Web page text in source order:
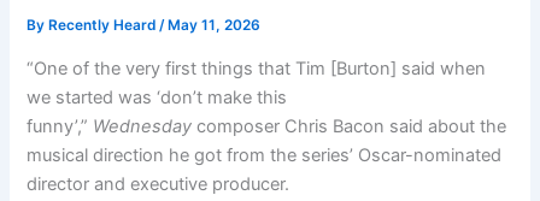
By Recently Heard/ May 11, 2026
“One of the very first things that Tim [Burton] said when
we started was ‘don’t make this
funny’,” Wednesdaycomposer Chris Bacon said about the
musical direction he got from the series’ Oscar-nominated
director and executive producer.